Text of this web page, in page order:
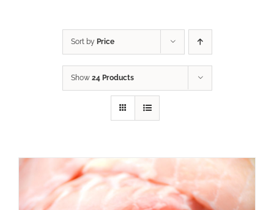
Sort by Price
Show 24 Products